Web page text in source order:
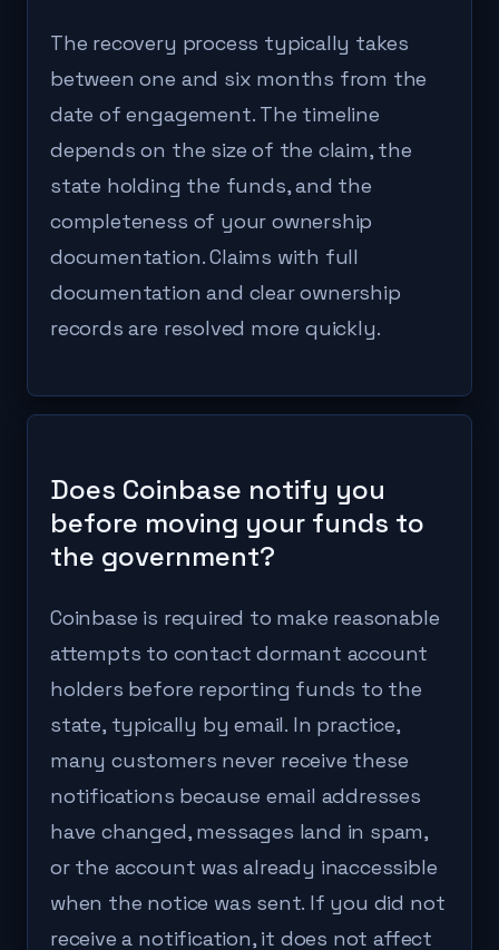
The recovery process typically takes
between one and six months from the
date of engagement. The timeline
depends on the size of the claim, the
state holding the funds, and the
completeness of your ownership
documentation. Claims with full
documentation and clear ownership
records are resolved more quickly.
Does Coinbase notify you
before moving your funds to
the government?
Coinbase is required to make reasonable
attempts to contact dormant account
holders before reporting funds to the
state, typically by email. In practice,
many customers never receive these
notifications because email addresses
have changed, messages land in spam,
or the account was already inaccessible
when the notice was sent. If you did not
receive a notification, it does not affect